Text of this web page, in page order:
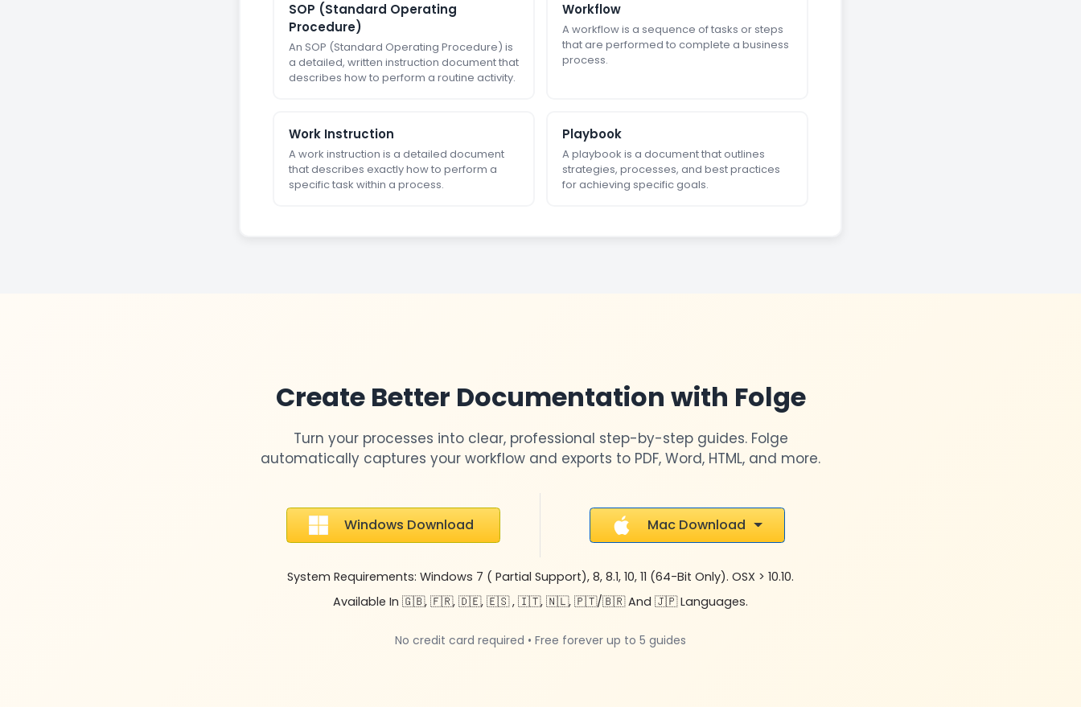
SOP (Standard Operating
Procedure)
An SOP (Standard Operating Procedure) is
a detailed, written instruction document that
describes how to perform a routine activity.
Workflow
A workflow is a sequence of tasks or steps
that are performed to complete a business
process.
Work Instruction
A work instruction is a detailed document
that describes exactly how to perform a
specific task within a process.
Playbook
A playbook is a document that outlines
strategies, processes, and best practices
for achieving specific goals.
Create Better Documentation with Folge
Turn your processes into clear, professional step-by-step guides. Folge
automatically captures your workflow and exports to PDF, Word, HTML, and more.
Windows Download Mac Download
System Requirements: Windows 7 ( Partial Support), 8, 8.1, 10, 11 (64-Bit Only). OSX > 10.10.
Available In 🇬🇧, 🇫🇷, 🇩🇪, 🇪🇸 , 🇮🇹, 🇳🇱, 🇵🇹/🇧🇷 And 🇯🇵 Languages.
No credit card required • Free forever up to 5 guides